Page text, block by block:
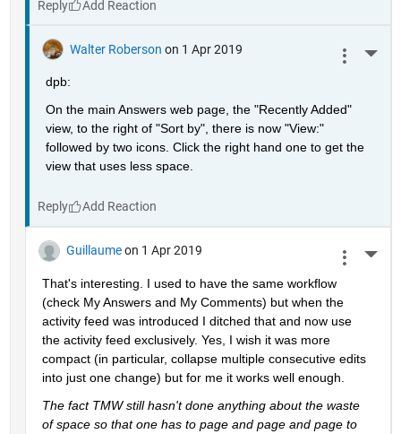
Reply
Walter Roberson on 1 Apr 2019
dpb:
On the main Answers web page, the "Recently Added"
view, to the right of "Sort by", there is now "View:"
followed by two icons. Click the right hand one to get the
view that uses less space.
Reply
Guillaume on 1 Apr 2019
That's interesting. I used to have the same workflow
(check My Answers and My Comments) but when the
activity feed was introduced I ditched that and now use
the activity feed exclusively. Yes, I wish it was more
compact (in particular, collapse multiple consecutive edits
into just one change) but for me it works well enough.
The fact TMW still hasn't done anything about the waste
of space so that one has to page and page and page to